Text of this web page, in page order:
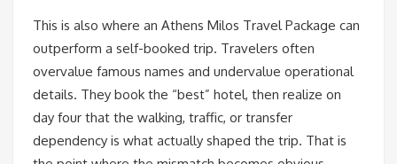
This is also where an Athens Milos Travel Package can
outperform a self-booked trip. Travelers often
overvalue famous names and undervalue operational
details. They book the “best” hotel, then realize on
day four that the walking, traffic, or transfer
dependency is what actually shaped the trip. That is